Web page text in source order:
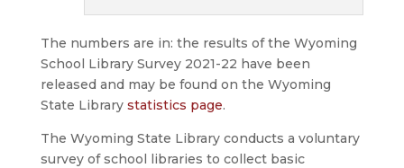
The numbers are in: the results of the Wyoming
School Library Survey 2021-22 have been
released and may be found on the Wyoming
State Library statistics page.
The Wyoming State Library conducts a voluntary
survey of school libraries to collect basic